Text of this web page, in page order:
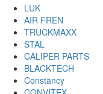
LUK
AIR FREN
TRUCKMAXX
STAL
CALIPER PARTS
BLACKTECH
Constancy